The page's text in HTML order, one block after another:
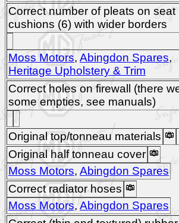
Correct number of pleats on seat
cushions (6) with wider borders
Moss Motors, Abingdon Spares,
Heritage Upholstery & Trim
Correct holes on firewall (there
some empties, see manuals)
Original top/tonneau materials
Original half tonneau cover
Moss Motors, Abingdon Spares
Correct radiator hoses
Moss Motors, Abingdon Spares